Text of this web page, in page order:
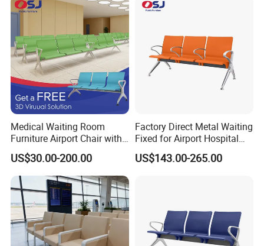
Plaza Areas Public Seating
Medical Waiting Room
Furniture Airport Chair with
Table Price Patient Waiting
Chair
US$30.00-200.00
Factory Direct Metal Waiting
Fixed for Airport Hospital
Train Station Seating Chairs
US$143.00-265.00